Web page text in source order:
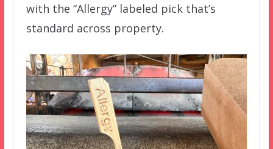
with the “Allergy” labeled pick that’s
standard across property.